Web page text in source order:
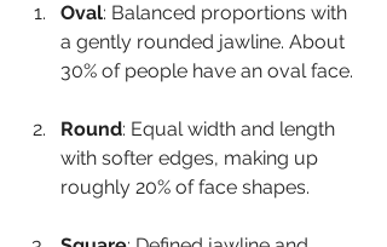
Oval: Balanced proportions with
a gently rounded jawline. About
30% of people have an oval face.
Round: Equal width and length
with softer edges, making up
roughly 20% of face shapes.